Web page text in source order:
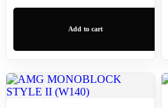
Add to cart